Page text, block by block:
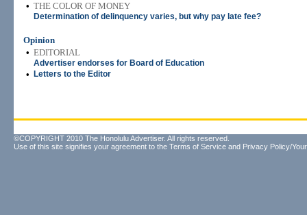
• THE COLOR OF MONEY
Determination of delinquency varies, but why pay late fee?
Opinion
• EDITORIAL
Advertiser endorses for Board of Education
• Letters to the Editor
©COPYRIGHT 2010 The Honolulu Advertiser. All rights reserved.
Use of this site signifies your agreement to the Terms of Service and Privacy Policy/